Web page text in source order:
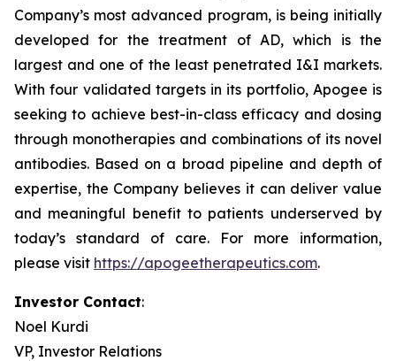
Company’s most advanced program, is being initially
developed for the treatment of AD, which is the
largest and one of the least penetrated I&I markets.
With four validated targets in its portfolio, Apogee is
seeking to achieve best-in-class efficacy and dosing
through monotherapies and combinations of its novel
antibodies. Based on a broad pipeline and depth of
expertise, the Company believes it can deliver value
and meaningful benefit to patients underserved by
today’s standard of care. For more information,
please visit https://apogeetherapeutics.com.
Investor Contact:
Noel Kurdi
VP, Investor Relations